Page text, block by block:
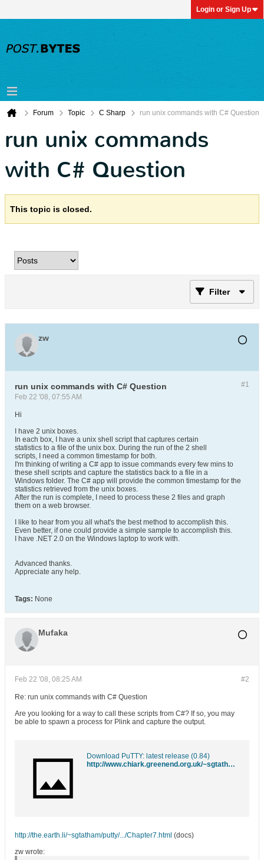
Login or Sign Up
Forum Topic C Sharp run unix commands with C# Question
run unix commands
with C# Question
This topic is closed.
Filter
zw
#1
run unix commands with C# Question
Feb 22 '08, 07:55 AM
Hi
I have 2 unix boxes.
In each box, I have a unix shell script that captures certain
statistics to a file of the unix box. During the run of the 2 shell
scripts, I need a common timestamp for both.
I'm thinking of writing a C# app to issue commands every few mins to
these shell scripts and capture the statistics back to a file in a
Windows folder. The C# app will provide the common timestamp for the
statistics retrieved from the unix boxes.
After the run is complete, I need to process these 2 files and graph
them on a web browser.
I like to hear from you all what's the best method to accomplish this.
Even better, if one could provide a simple sample to accomplish this.
I have .NET 2.0 on the Windows laptop to work with.
Advanced thanks.
Appreciate any help.
Tags: None
Mufaka
#2
Feb 22 '08, 08:25 AM
Re: run unix commands with C# Question
Are you looking for a way to call these scripts from C#? If so, you may
be able to spawn a process for Plink and capture the output.
Download PuTTY: latest release (0.84)
http://www.chiark.greenend.org.uk/~sgtatham/putty/download.html
http://the.earth.li/~sgtatham/putty/.../Chapter7.html (docs)
zw wrote: